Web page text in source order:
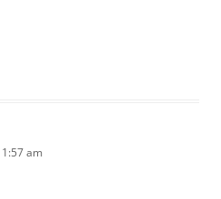
am